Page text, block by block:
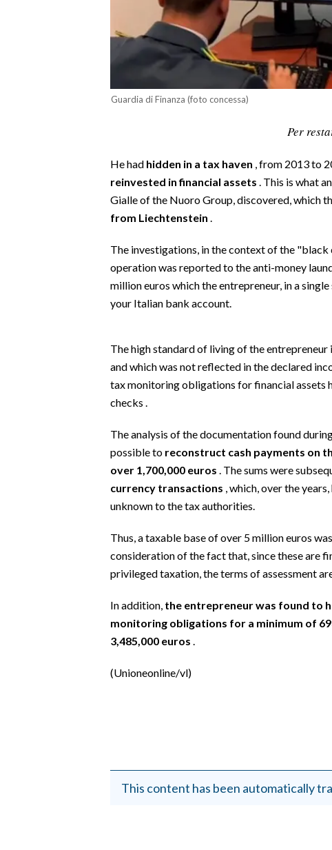
Guardia di Finanza (foto concessa)
Per
He had hidden in a tax haven , from 2013 to
reinvested in financial assets . This is what
Gialle of the Nuoro Group, discovered, which
from Liechtenstein .
The investigations, in the context of the
operation was reported to the anti-money
million euros which the entrepreneur, in a
your Italian bank account.
The high standard of living of the
and which was not reflected in the declared
tax monitoring obligations for financial assets
checks .
The analysis of the documentation found
possible to reconstruct cash payments on
over 1,700,000 euros . The sums were
currency transactions , which, over the
unknown to the tax authorities.
Thus, a taxable base of over 5 million euros
consideration of the fact that, since these are
privileged taxation, the terms of assessment
In addition, the entrepreneur was found to
monitoring obligations for a minimum of
3,485,000 euros .
(Unioneonline/vl)
This content has been automatically